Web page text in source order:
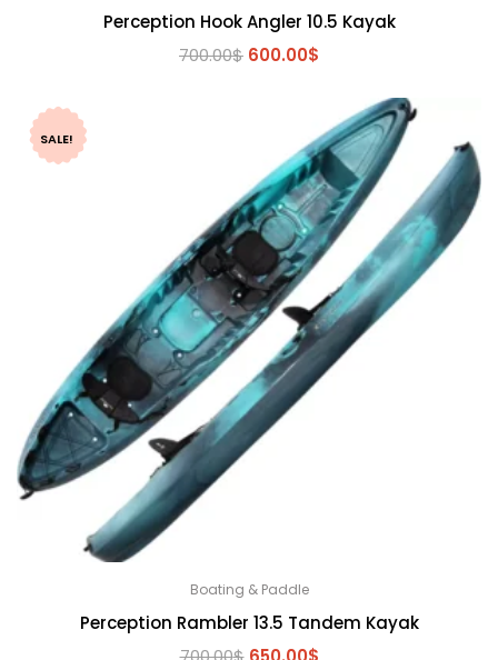
Perception Hook Angler 10.5 Kayak
700.00$ Original
600.00$
600.00$.
SALE!
Boating & Paddle
Perception Rambler 13.5 Tandem Kayak
OriginalCurrent